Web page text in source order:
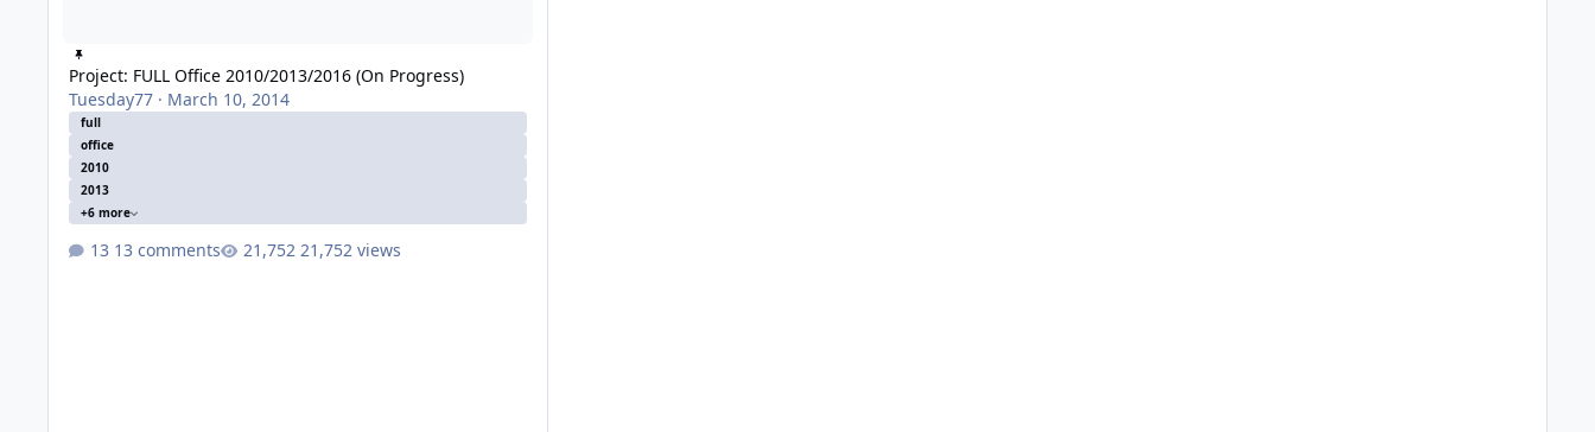
Project: FULL Office 2010/2013/2016 (On Progress)
Tuesday77· March 10, 2014
full
office
2010
2013
+6 more
13 comments 21,752 views